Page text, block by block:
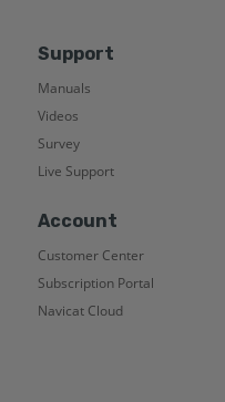
Support
Manuals
Videos
Survey
Live Support
Account
Customer Center
Subscription Portal
Navicat Cloud